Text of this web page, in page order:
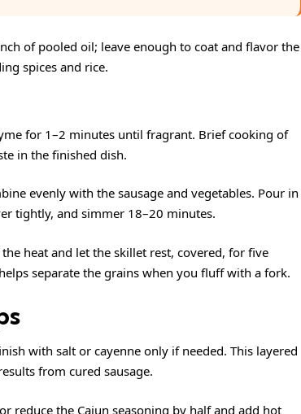
of pooled oil; leave enough to coat and flavor the
spices and rice.
for 1–2 minutes until fragrant. Brief cooking of
in the finished dish.
evenly with the sausage and vegetables. Pour in
tightly, and simmer 18–20 minutes.
heat and let the skillet rest, covered, for five
separate the grains when you fluff with a fork.
with salt or cayenne only if needed. This layered
from cured sausage.
reduce the Cajun seasoning by half and add hot